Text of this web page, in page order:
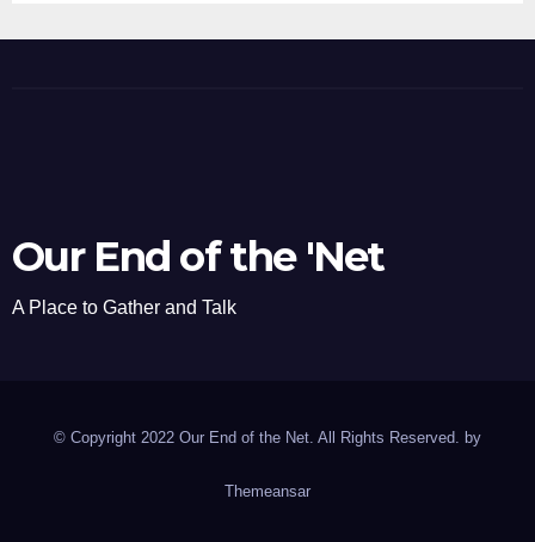
Our End of the 'Net
A Place to Gather and Talk
© Copyright 2022 Our End of the Net. All Rights Reserved. by
Themeansar